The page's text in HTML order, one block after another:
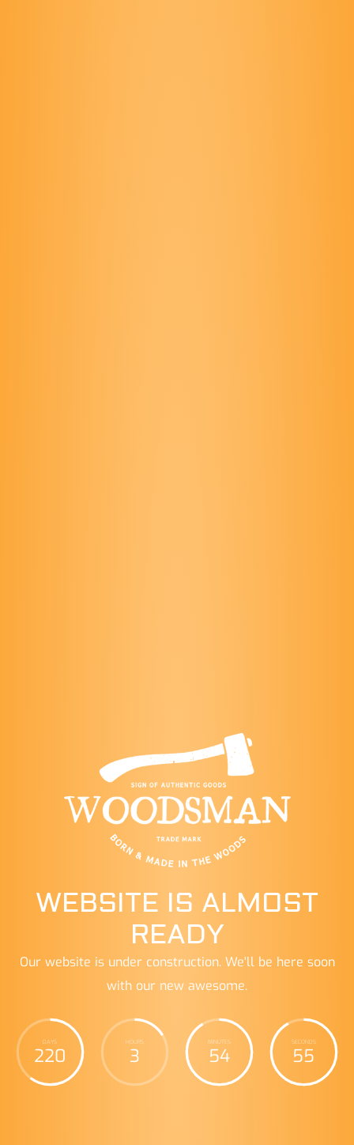
WEBSITE IS ALMOST
READY
Our website is under construction. We'll be here soon
with our new awesome.
DAYS
220
HOURS
3
MINUTES
54
SECONDS
56